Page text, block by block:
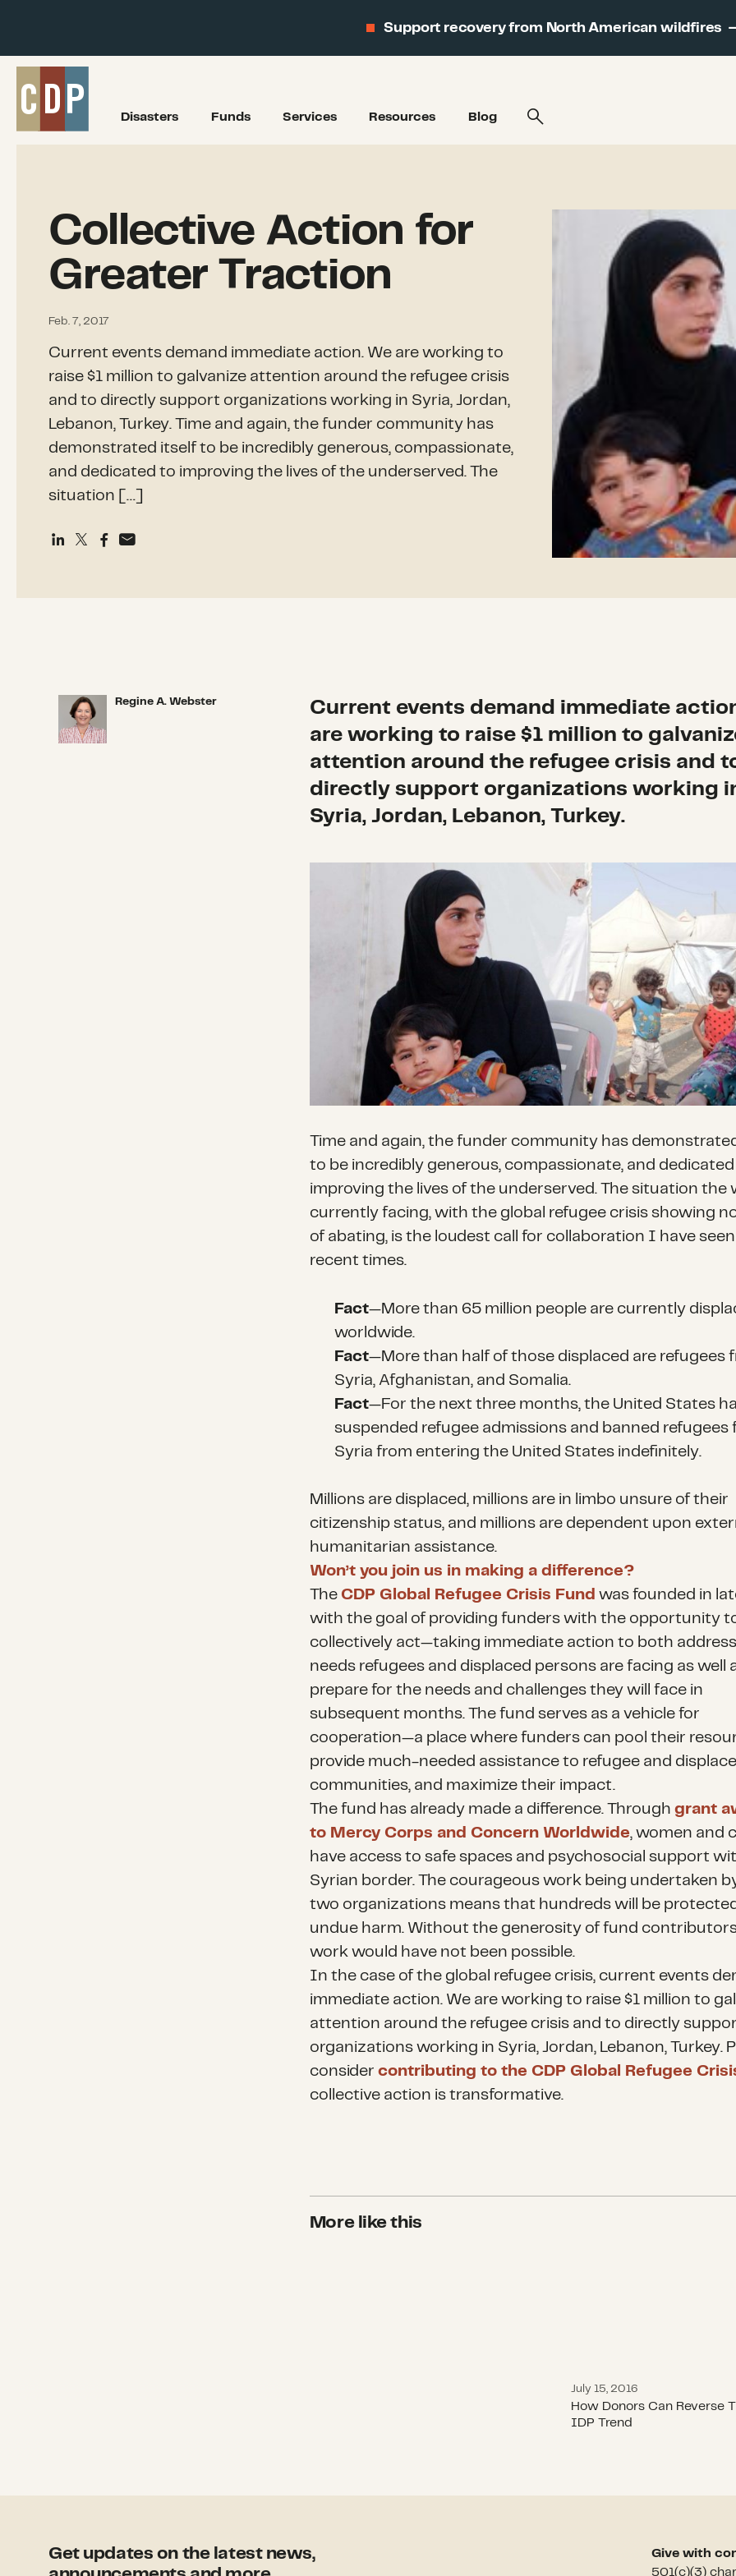
Support recovery from North American wildfires
Disasters Funds Services Resources Blog
Collective Action for
Greater Traction
Feb. 7, 2017
Current events demand immediate action. We are working to
raise $1 million to galvanize attention around the refugee crisis
and to directly support organizations working in Syria, Jordan,
Lebanon, Turkey. Time and again, the funder community has
demonstrated itself to be incredibly generous, compassionate,
and dedicated to improving the lives of the underserved. The
situation […]
Current events demand immediate
are working to raise $1 million to
attention around the refugee crisis and
directly support organizations working
Syria, Jordan, Lebanon, Turkey.
Time and again, the funder community has
to be incredibly generous, compassionate, and
improving the lives of the underserved. The situation the
currently facing, with the global refugee crisis showing
of abating, is the loudest call for collaboration I have
recent times.
Fact—More than 65 million people are currently
worldwide.
Fact—More than half of those displaced are refugees
Syria, Afghanistan, and Somalia.
Fact—For the next three months, the United States
suspended refugee admissions and banned refugees
Syria from entering the United States indefinitely.
Millions are displaced, millions are in limbo unsure of their
citizenship status, and millions are dependent upon
humanitarian assistance.
Won’t you join us in making a difference?
The CDP Global Refugee Crisis Fund was founded in
with the goal of providing funders with the opportunity
collectively act—taking immediate action to both
needs refugees and displaced persons are facing as well
prepare for the needs and challenges they will face in
subsequent months. The fund serves as a vehicle for
cooperation—a place where funders can pool their
provide much-needed assistance to refugee and
communities, and maximize their impact.
The fund has already made a difference. Through grant
to Mercy Corps and Concern Worldwide, women and
have access to safe spaces and psychosocial support
Syrian border. The courageous work being undertaken
two organizations means that hundreds will be
undue harm. Without the generosity of fund
work would have not been possible.
In the case of the global refugee crisis, current events
immediate action. We are working to raise $1 million to
attention around the refugee crisis and to directly
organizations working in Syria, Jordan, Lebanon, Turkey.
consider contributing to the CDP Global Refugee
collective action is transformative.
Regine A. Webster
Regine A. Webster
More like this
July 15, 2016
How Donors Can Reverse
IDP Trend
Get updates on the latest news,
Give with
501(c)(3)